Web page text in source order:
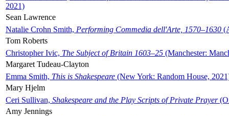
2021)
Sean Lawrence
Natalie Crohn Smith, Performing Commedia dell'Arte, 1570–1630
Tom Roberts
Christopher Ivic, The Subject of Britain 1603–25 (Manchester:
Margaret Tudeau-Clayton
Emma Smith, This is Shakespeare (New York: Random House,
Mary Hjelm
Ceri Sullivan, Shakespeare and the Play Scripts of Private Prayer
Amy Jennings